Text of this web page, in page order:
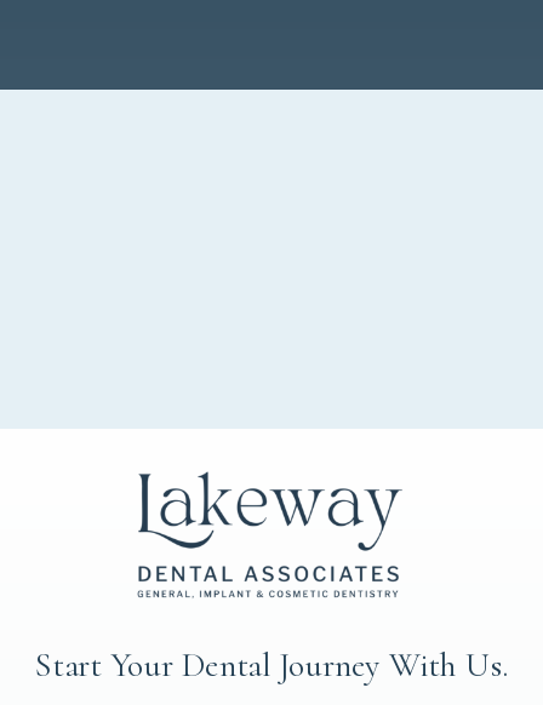
Start Your Dental Journey With Us.